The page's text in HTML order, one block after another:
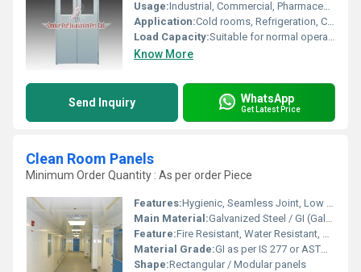
Usage:Industrial, Commercial, Pharmaceutical
Application:Cold rooms, Refrigeration, Controlled Atmosphere storage
Load Capacity:Suitable for normal operational stress
Know More
Send Inquiry WhatsApp
Get Latest Price
Clean Room Panels
Minimum Order Quantity : As per order Piece
Features:Hygienic, Seamless Joint, Low Maintenance, High Durability
Main Material:Galvanized Steel / GI (Galvanized Iron)
Feature:Fire Resistant, Water Resistant, Sound Insulated, High Mechanical Strength, Easy to Clean
Material Grade:GI as per IS 277 or ASTM A653
Shape:Rectangular / Modular panels